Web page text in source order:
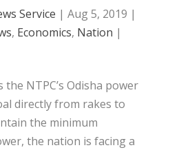
Service | Aug 5, 2019 |
, Economics, Nation |
the NTPC’s Odisha power
directly from rakes to
the minimum
the nation is facing a